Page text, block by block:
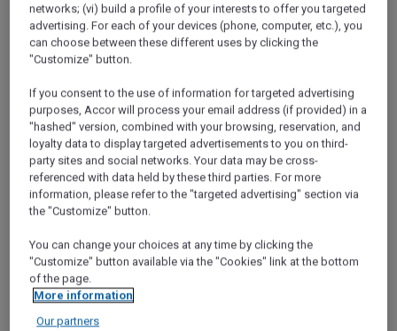
acts such as Friday prayers, and annual acts such as
fasting over Ramadan. The Hajj pilgrimage is a once-in-a-
lifetime act of worship. It brings great spiritual benefits to
the pilgrim and his or her family.
networks; (vi) build a profile of your interests to offer you targeted
advertising. For each of your devices (phone, computer, etc.), you
can choose between these different uses by clicking the
"Customize" button.
If you consent to the use of information for targeted advertising
purposes, Accor will process your email address (if provided) in a
"hashed" version, combined with your browsing, reservation, and
loyalty data to display targeted advertisements to you on third-
party sites and social networks. Your data may be cross-
referenced with data held by these third parties. For more
information, please refer to the "targeted advertising" section via
the "Customize" button.
You can change your choices at any time by clicking the
"Customize" button available via the "Cookies" link at the bottom
of the page.
More information
Our partners